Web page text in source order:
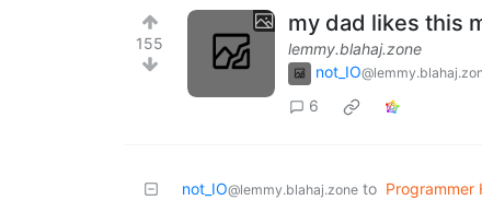
155
my dad likes this
lemmy.blahaj.zone
not_IO
6
not_IO@lemmy.blahaj.zone to Programmer